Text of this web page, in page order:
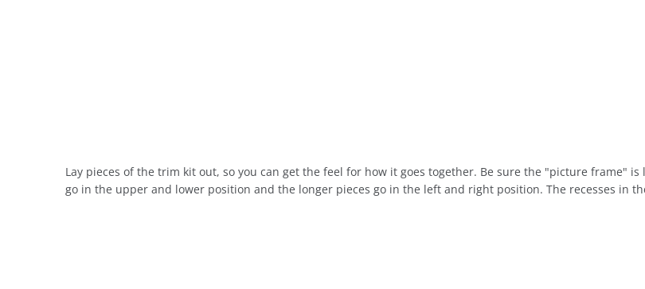
Lay pieces of the trim kit out, so you can get the feel for how it goes together. Be sure the "picture frame"
go in the upper and lower position and the longer pieces go in the left and right position. The recesses in